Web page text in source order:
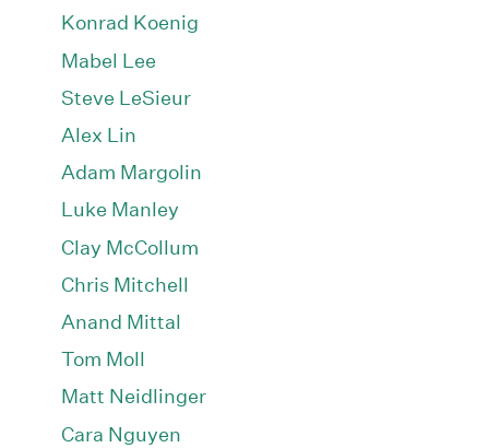
Konrad Koenig
Mabel Lee
Steve LeSieur
Alex Lin
Adam Margolin
Luke Manley
Clay McCollum
Chris Mitchell
Anand Mittal
Tom Moll
Matt Neidlinger
Cara Nguyen